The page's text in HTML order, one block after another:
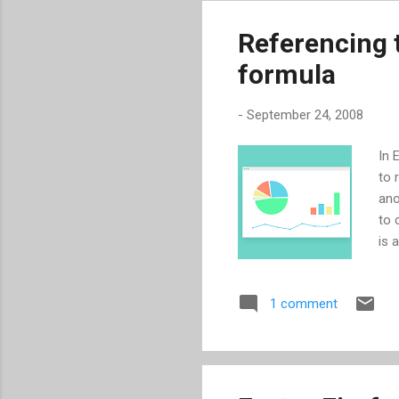
Referencing
formula
- September 24, 2008
In
to
to
is
1 comment